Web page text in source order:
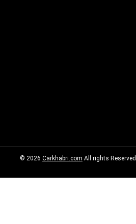
© 2026 Carkhabri.com All rights Reserved